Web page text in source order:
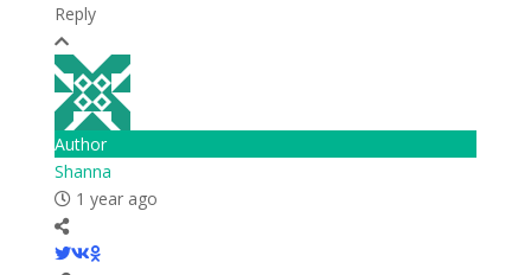
Reply
Author
Shanna
1 year ago